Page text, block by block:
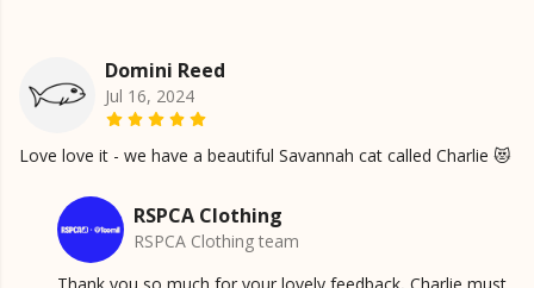
Domini Reed
Jul 16, 2024
Love love it - we have a beautiful Savannah cat called Charlie 😻
RSPCA Clothing
RSPCA Clothing team